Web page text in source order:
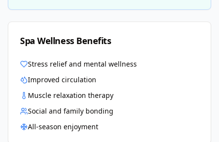
Spa Wellness Benefits
Stress relief and mental wellness
Improved circulation
Muscle relaxation therapy
Social and family bonding
All-season enjoyment